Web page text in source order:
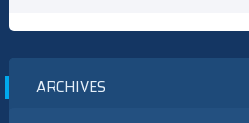
ARCHIVES